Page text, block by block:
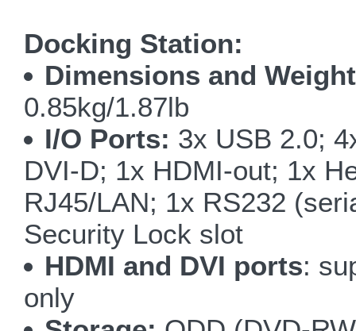
Docking Station:
Dimensions and
0.85kg/1.87lb
I/O Ports: 3x USB 2.0;
DVI-D; 1x HDMI-out; 1x
RJ45/LAN; 1x RS232
Security Lock slot
HDMI and DVI ports:
only